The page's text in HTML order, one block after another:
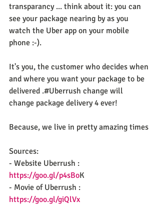
transparancy ... think about it: you can
see your package nearing by as you
watch the Uber app on your mobile
phone :-).
It's you, the customer who decides when
and where you want your package to be
delivered .#Uberrush change will
change package delivery 4 ever!
Because, we live in pretty amazing times
Sources:
- Website Uberrush :
https://goo.gl/p4sBoK
- Movie of Uberrush :
https://goo.gl/giQlVx